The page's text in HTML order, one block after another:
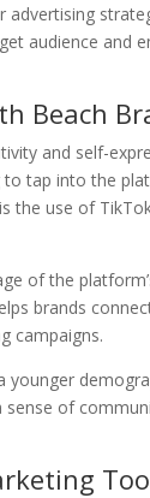
advertising
audience and
Beach
and self-
tap into the
use of
of the
brands
campaigns.
younger
of